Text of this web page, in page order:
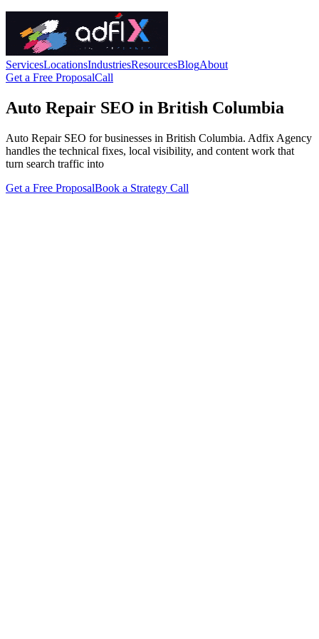
ServicesLocationsIndustriesResourcesBlogAbout
Get a Free ProposalCall
Auto Repair SEO in British Columbia
Auto Repair SEO for businesses in British Columbia. Adfix Agency
handles the technical fixes, local visibility, and content work that
turn search traffic into
Get a Free ProposalBook a Strategy Call